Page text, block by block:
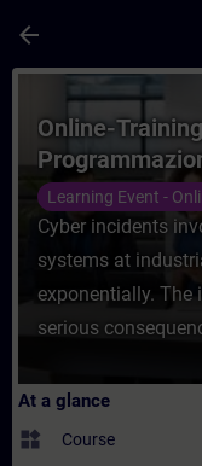
arrow_back
Course -
Online-
Sistemi di
Learning Event -
Cyber incidents
systems at
exponentially. The
serious
At a glance
widgets Course